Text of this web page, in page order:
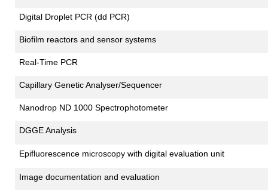
Digital Droplet PCR (dd PCR)
Biofilm reactors and sensor systems
Real-Time PCR
Capillary Genetic Analyser/Sequencer
Nanodrop ND 1000 Spectrophotometer
DGGE Analysis
Epifluorescence microscopy with digital evaluation unit
Image documentation and evaluation